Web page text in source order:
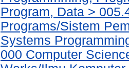
Program, Data >
Programs/Sistem
Systems
000 Computer